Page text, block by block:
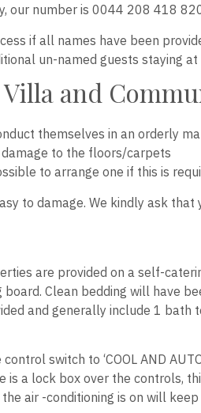
our number is 0044 208 418
if all names have been
un-named guests staying
and
themselves in an orderly
to the floors/carpets
to arrange one if this is
to damage. We kindly ask
are provided on a self-
Clean bedding will have
and generally include 1
switch to ‘COOL AND
is a lock box over the
air -conditioning is on will